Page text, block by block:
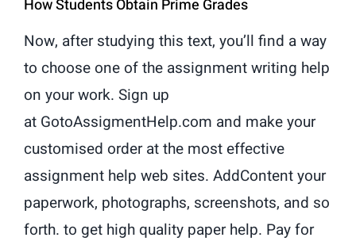
How Students Obtain Prime Grades
Now, after studying this text, you’ll find a way
to choose one of the assignment writing help
on your work. Sign up
at GotoAssigmentHelp.com and make your
customised order at the most effective
assignment help web sites. AddContent your
paperwork, photographs, screenshots, and so
forth. to get high quality paper help. Pay for